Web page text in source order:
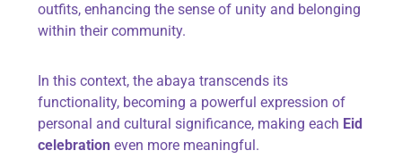
outfits, enhancing the sense of unity and belonging
within their community.
In this context, the abaya transcends its
functionality, becoming a powerful expression of
personal and cultural significance, making each Eid
celebration even more meaningful.